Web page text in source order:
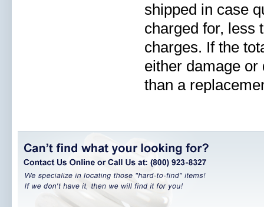
shipped in case
charged for, less
charges. If the
either damage
than a